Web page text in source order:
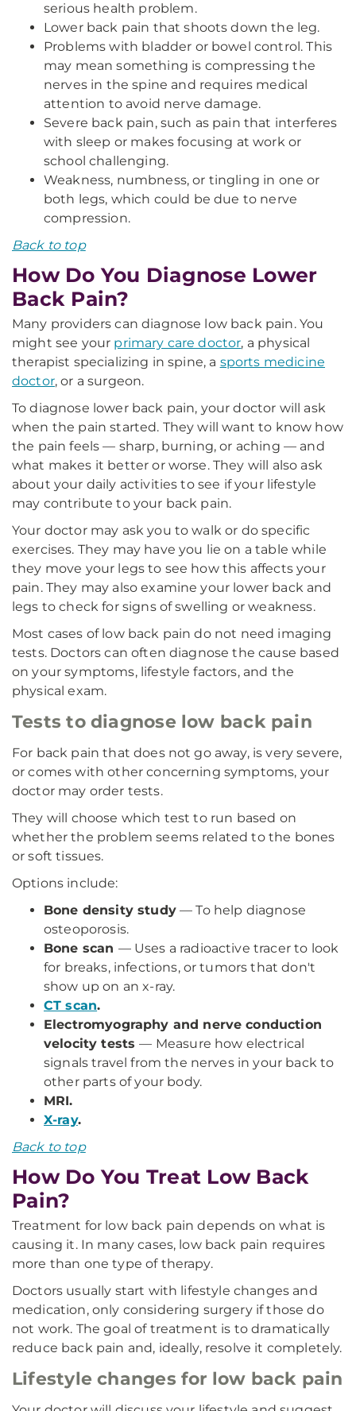
serious health problem.
Lower back pain that shoots down the leg.
Problems with bladder or bowel control. This
may mean something is compressing the
nerves in the spine and requires medical
attention to avoid nerve damage.
Severe back pain, such as pain that interferes
with sleep or makes focusing at work or
school challenging.
Weakness, numbness, or tingling in one or
both legs, which could be due to nerve
compression.
Back to top
How Do You Diagnose Lower
Back Pain?
Many providers can diagnose low back pain. You
might see your primary care doctor, a physical
therapist specializing in spine, a sports medicine
doctor, or a surgeon.
To diagnose lower back pain, your doctor will ask
when the pain started. They will want to know how
the pain feels — sharp, burning, or aching — and
what makes it better or worse. They will also ask
about your daily activities to see if your lifestyle
may contribute to your back pain.
Your doctor may ask you to walk or do specific
exercises. They may have you lie on a table while
they move your legs to see how this affects your
pain. They may also examine your lower back and
legs to check for signs of swelling or weakness.
Most cases of low back pain do not need imaging
tests. Doctors can often diagnose the cause based
on your symptoms, lifestyle factors, and the
physical exam.
Tests to diagnose low back pain
For back pain that does not go away, is very severe,
or comes with other concerning symptoms, your
doctor may order tests.
They will choose which test to run based on
whether the problem seems related to the bones
or soft tissues.
Options include:
Bone density study— To help diagnose
osteoporosis.
Bone scan — Uses a radioactive tracer to look
for breaks, infections, or tumors that don't
show up on an x-ray.
CT scan.
Electromyography and nerve conduction
velocity tests— Measure how electrical
signals travel from the nerves in your back to
other parts of your body.
MRI.
X-ray.
Back to top
How Do You Treat Low Back
Pain?
Treatment for low back pain depends on what is
causing it. In many cases, low back pain requires
more than one type of therapy.
Doctors usually start with lifestyle changes and
medication, only considering surgery if those do
not work. The goal of treatment is to dramatically
reduce back pain and, ideally, resolve it completely.
Lifestyle changes for low back pain